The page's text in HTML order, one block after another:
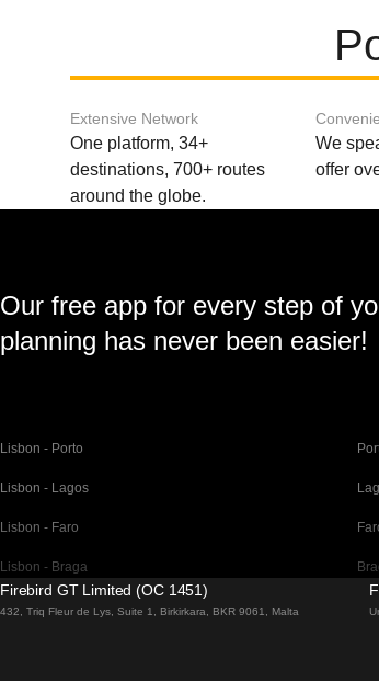
Extensive Network
One platform, 34+
destinations, 700+ routes
around the globe.
We
offer
Our free app for every step of
planning has never been easier!
Lisbon - Porto
Lisbon - Lagos
Lisbon - Faro
Lisbon - Braga
Barcelona - Madrid
Firebird GT Limited (OC 1451)
432, Triq Fleur de Lys, Suite 1, Birkirkara, BKR 9061, Malta